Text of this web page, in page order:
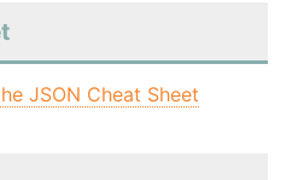
JSON Cheat Sheet